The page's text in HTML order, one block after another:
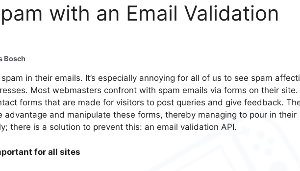
with an Email Validation
Bosch
in their emails. It’s especially annoying for all of us to see spam
Most webmasters confront with spam emails via forms on their site.
forms that are made for visitors to post queries and give feedback.
advantage and manipulate these forms, thereby managing to pour in their
there is a solution to prevent this: an email validation API.
for all sites